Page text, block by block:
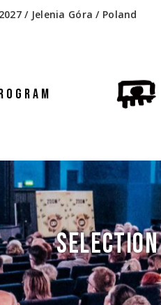
/ Jelenia Góra / Poland